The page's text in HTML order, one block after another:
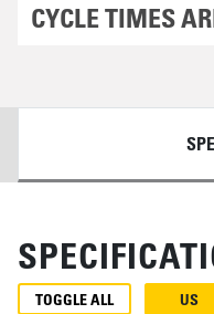
CYCLE TIMES
TOGGLE ALL US